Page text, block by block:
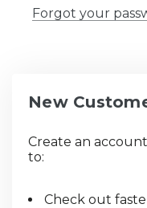
Forgot your
New
Create an
to:
Check out